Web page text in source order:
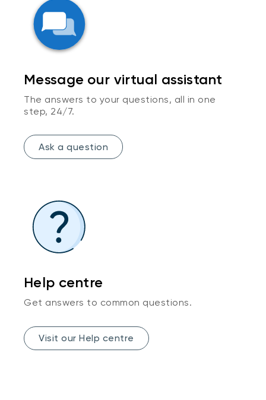
Message our virtual assistant
The answers to your questions, all in one
step, 24/7.
Ask a question
Help centre
Get answers to common questions.
Visit our Help centre